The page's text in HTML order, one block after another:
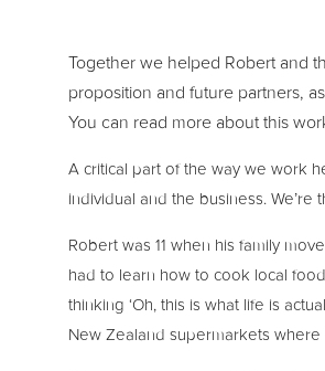
Together we helped Robert and
proposition and future partners,
You can read more about this
A critical part of the way we work
individual and the business.
Robert was 11 when his family
had to learn how to cook local
thinking ‘Oh, this is what life is
New Zealand supermarkets